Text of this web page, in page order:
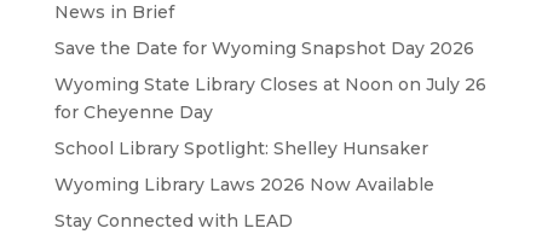
News in Brief
Save the Date for Wyoming Snapshot Day 2026
Wyoming State Library Closes at Noon on July 26
for Cheyenne Day
School Library Spotlight: Shelley Hunsaker
Wyoming Library Laws 2026 Now Available
Stay Connected with LEAD